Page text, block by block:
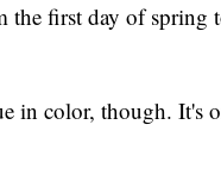
first day of spring
in color, though. It's